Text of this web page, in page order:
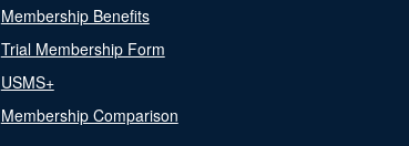
Membership Benefits
Trial Membership Form
USMS+
Membership Comparison